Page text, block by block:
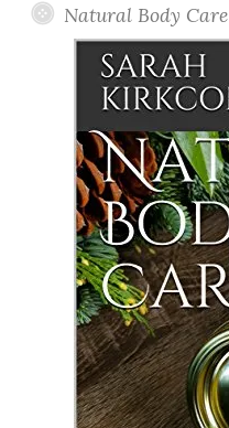
Natural Body Care